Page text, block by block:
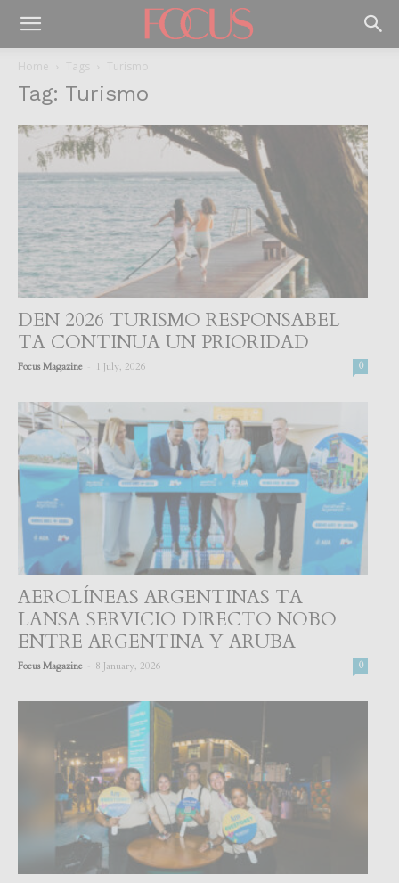
Home Tags Turismo
Tag: Turismo
DEN 2026 TURISMO RESPONSABEL
TA CONTINUA UN PRIORIDAD
Focus Magazine 1 July, 2026 0
AEROLÍNEAS ARGENTINAS TA
LANSA SERVICIO DIRECTO NOBO
ENTRE ARGENTINA Y ARUBA
Focus Magazine 8 January, 2026 0